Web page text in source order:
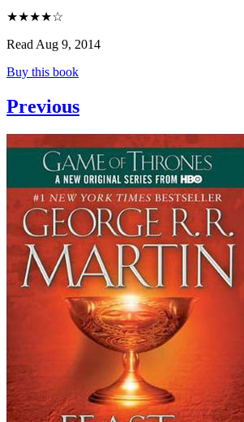
★★★★☆
Read Aug 9, 2014
Buy this book
Previous